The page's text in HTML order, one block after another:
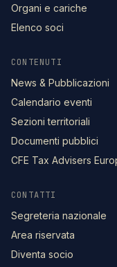
Organi e cariche
Elenco soci
CONTENUTI
News & Pubblicazioni
Calendario eventi
Sezioni territoriali
Documenti pubblici
CFE Tax Advisers
CONTATTI
Segreteria nazionale
Area riservata
Diventa socio